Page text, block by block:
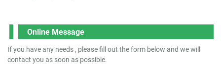
Online Message
If you have any needs , please fill out the form below and we will
contact you as soon as possible.